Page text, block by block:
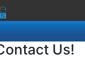
Us!